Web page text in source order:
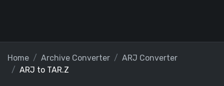
Home Archive Converter
ARJ Converter
ARJ to TAR.Z